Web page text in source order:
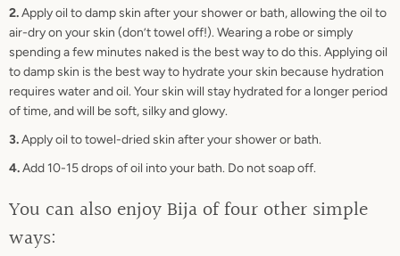
2.Apply oil to damp skin after your shower or bath, allowing the oil to
air-dry on your skin (don’t towel off!). Wearing a robe or simply
spending a few minutes naked is the best way to do this. Applying oil
to damp skin is the best way to hydrate your skin because hydration
requires water and oil. Your skin will stay hydrated for a longer period
of time, and will be soft, silky and glowy.
3.Apply oil to towel-dried skin after your shower or bath.
4.Add 10-15 drops of oil into your bath. Do not soap off.
You can also enjoy Bija of four other simple
ways: